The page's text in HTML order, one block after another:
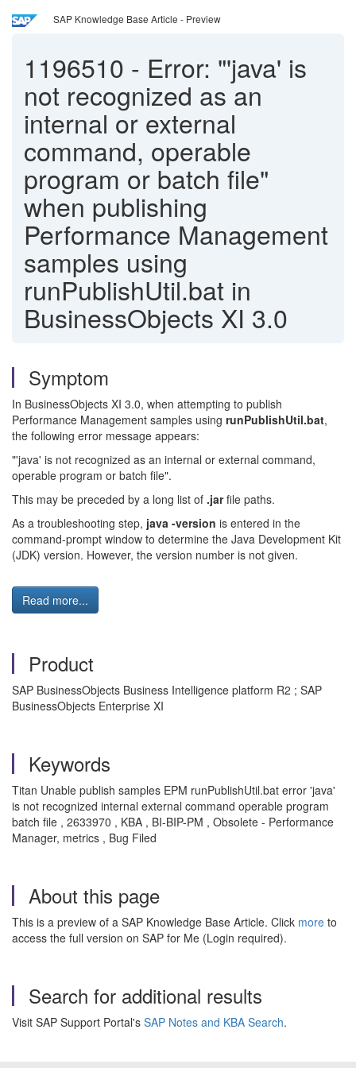
SAP Knowledge Base Article - Preview
1196510 - Error: "'java' is
not recognized as an
internal or external
command, operable
program or batch file"
when publishing
Performance Management
samples using
runPublishUtil.bat in
BusinessObjects XI 3.0
Symptom
In BusinessObjects XI 3.0, when attempting to publish
Performance Management samples using runPublishUtil.bat,
the following error message appears:
"'java' is not recognized as an internal or external command,
operable program or batch file".
This may be preceded by a long list of .jarfile paths.
As a troubleshooting step, java -version is entered in the
command-prompt window to determine the Java Development Kit
(JDK) version. However, the version number is not given.
Read more...
Product
SAP BusinessObjects Business Intelligence platform R2 ; SAP
BusinessObjects Enterprise XI
Keywords
Titan Unable publish samples EPM runPublishUtil.bat error 'java'
is not recognized internal external command operable program
batch file , 2633970 , KBA , BI-BIP-PM , Obsolete - Performance
Manager, metrics , Bug Filed
About this page
This is a preview of a SAP Knowledge Base Article. Click more to
access the full version on SAP for Me (Login required).
Search for additional results
Visit SAP Support Portal's SAP Notes and KBA Search.